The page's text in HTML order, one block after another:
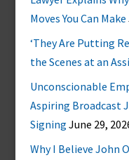
Moves You Can Make
‘They Are Putting
the Scenes at an
Unconscionable
Aspiring Broadcast
Signing June 29,
Why I Believe John